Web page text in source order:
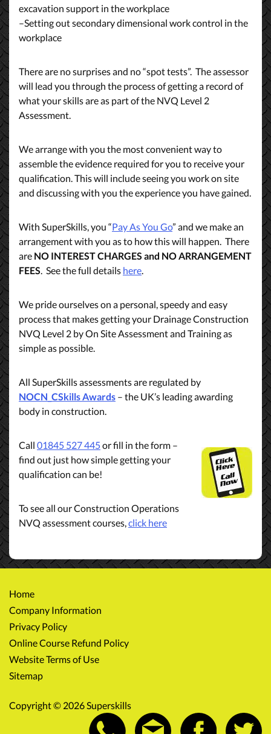
excavation support in the workplace
–Setting out secondary dimensional work control in the
workplace
There are no surprises and no “spot tests”. The assessor
will lead you through the process of getting a record of
what your skills are as part of the NVQ Level 2
Assessment.
We arrange with you the most convenient way to
assemble the evidence required for you to receive your
qualification. This will include seeing you work on site
and discussing with you the experience you have gained.
With SuperSkills, you “Pay As You Go” and we make an
arrangement with you as to how this will happen. There
are NO INTEREST CHARGES and NO ARRANGEMENT
FEES. See the full details here.
We pride ourselves on a personal, speedy and easy
process that makes getting your Drainage Construction
NVQ Level 2 by On Site Assessment and Training as
simple as possible.
All SuperSkills assessments are regulated by
NOCN_CSkills Awards – the UK’s leading awarding
body in construction.
Call 01845 527 445or fill in the form –
find out just how simple getting your
qualification can be!
To see all our Construction Operations
NVQ assessment courses,click here
Home
Company Information
Privacy Policy
Online Course Refund Policy
Website Terms of Use
Sitemap
Copyright © 2026 Superskills